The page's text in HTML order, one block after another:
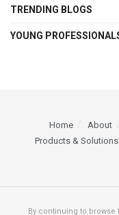
TRENDING BLOGS
YOUNG
Home About
Products & Solutions
By continuing to browse